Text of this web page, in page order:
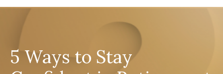
5 Ways to Stay